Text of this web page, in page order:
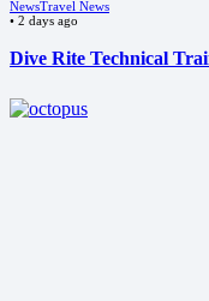
NewsTravel News
• 2 days ago
Dive Rite Technical